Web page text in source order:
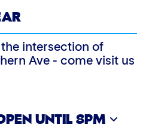
intersection of
Ave - come visit us
LANE OPEN UNTIL 8PM